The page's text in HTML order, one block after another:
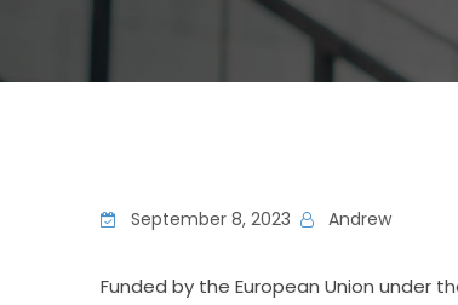
September 8, 2023 Andrew
Funded by the European Union under